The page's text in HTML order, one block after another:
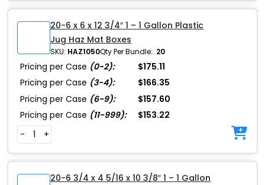
20-6 x 6 x 12 3/4″ 1 – 1 Gallon Plastic
Jug Haz Mat Boxes
SKU: HAZ1050Qty Per Bundle: 20
Pricing per Case (0-2):
$175.11
Pricing per Case (3-4):
$166.35
Pricing per Case (6-9):
$157.60
Pricing per Case (11-999):
$153.22
-
+
20-6 3/4 x 4 5/16 x 10 3/8″ 1 – 1 Gallon